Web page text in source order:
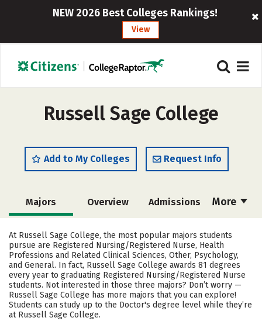
NEW 2026 Best Colleges Rankings!
View
Russell Sage College
Add to My Colleges Request Info
More
Majors Overview Admissions
Cost Academics Campus Life
Social Media Safety Rankings
Careers
At Russell Sage College, the most popular majors students
pursue are Registered Nursing/Registered Nurse, Health
Professions and Related Clinical Sciences, Other, Psychology,
and General. In fact, Russell Sage College awards 81 degrees
every year to graduating Registered Nursing/Registered Nurse
students. Not interested in those three majors? Don’t worry —
Russell Sage College has more majors that you can explore!
Students can study up to the Doctor's degree level while they’re
at Russell Sage College.